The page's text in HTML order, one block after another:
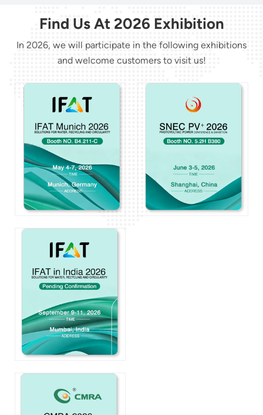
Find Us At 2026 Exhibition
In 2026, we will participate in the following exhibitions
and welcome customers to visit us!